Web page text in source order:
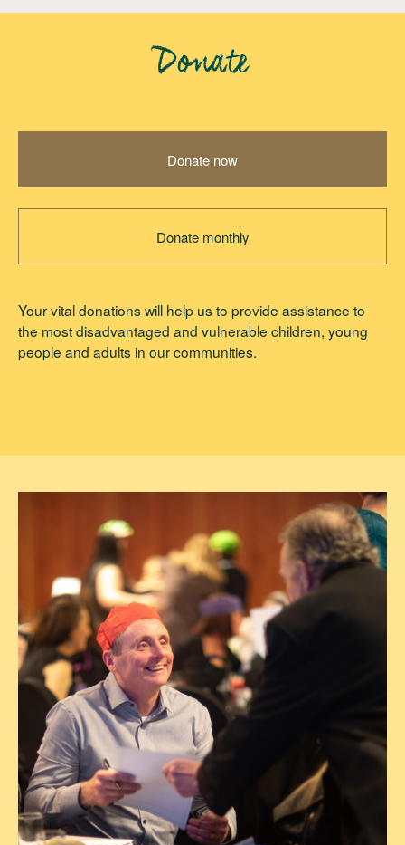
Donate
Donate now
Donate monthly
Your vital donations will help us to provide assistance to
the most disadvantaged and vulnerable children, young
people and adults in our communities.